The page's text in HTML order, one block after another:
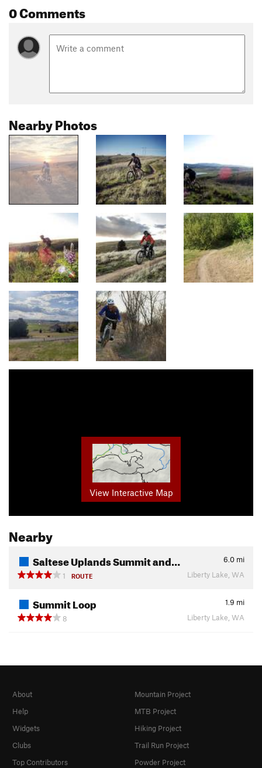
0 Comments
Nearby Photos
View Interactive Map
Nearby
Saltese Uplands Summit and… 6.0 mi
1
ROUTE Liberty Lake, WA
Summit Loop 1.9 mi
8
Liberty Lake, WA
About
Help
Widgets
Clubs
Top Contributors
Mountain Project
MTB Project
Hiking Project
Trail Run Project
Powder Project